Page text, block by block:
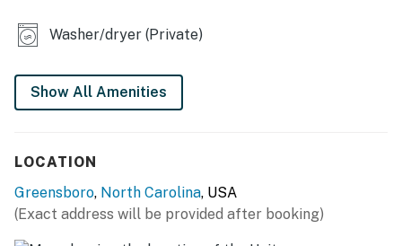
- Flat-screen TVs
- Dining table, dishes & flatware
- Covered porch, private yard
- Stove, oven, dishwasher, microwave
- Drip coffee maker (starter coffee provided)
Washer/dryer (Private)
Show All Amenities
LOCATION
Greensboro, North Carolina, USA
(Exact address will be provided after booking)